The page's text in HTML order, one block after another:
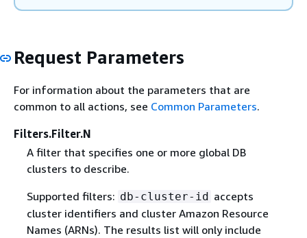
Request Parameters
For information about the parameters that are
common to all actions, see Common Parameters.
Filters.Filter.N
A filter that specifies one or more global DB
clusters to describe.
Supported filters: db-cluster-id accepts
cluster identifiers and cluster Amazon Resource
Names (ARNs). The results list will only include